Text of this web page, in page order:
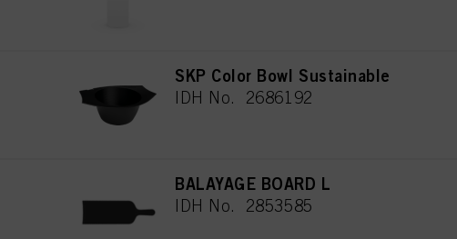
SKP Color Bowl Sustainable
IDH No. 2686192
BALAYAGE BOARD L
IDH No. 2853585